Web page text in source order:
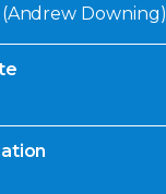
(Andrew Downing)